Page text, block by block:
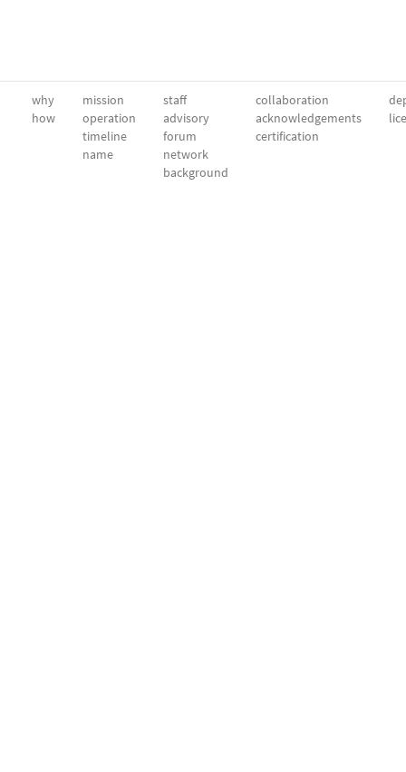
why
how
mission
operation
timeline
name
staff
advisory
forum
network
background
collaboration
acknowledgements
certification